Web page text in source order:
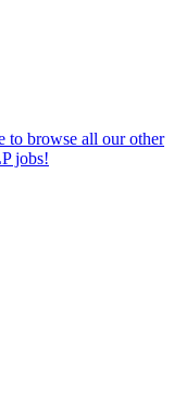
to browse all our other
jobs!